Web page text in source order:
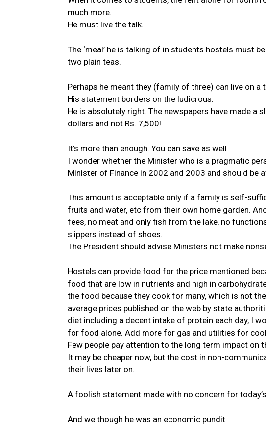
much more.
He must live the talk.
The ‘meal’ he is talking of in students hostels must
two plain teas.
Perhaps he meant they (family of three) can live on a
His statement borders on the ludicrous.
He is absolutely right. The newspapers have made a
dollars and not Rs. 7,500!
It’s more than enough. You can save as well
I wonder whether the Minister who is a pragmatic
Minister of Finance in 2002 and 2003 and should be
This amount is acceptable only if a family is self-
fruits and water, etc from their own home garden.
fees, no meat and only fish from the lake, no
slippers instead of shoes.
The President should advise Ministers not make
Hostels can provide food for the price mentioned
food that are low in nutrients and high in
the food because they cook for many, which is not
average prices published on the web by state
diet including a decent intake of protein each day, I
for food alone. Add more for gas and utilities for
Few people pay attention to the long term impact on
It may be cheaper now, but the cost in non-
their lives later on.
A foolish statement made with no concern for
And we though he was an economic pundit